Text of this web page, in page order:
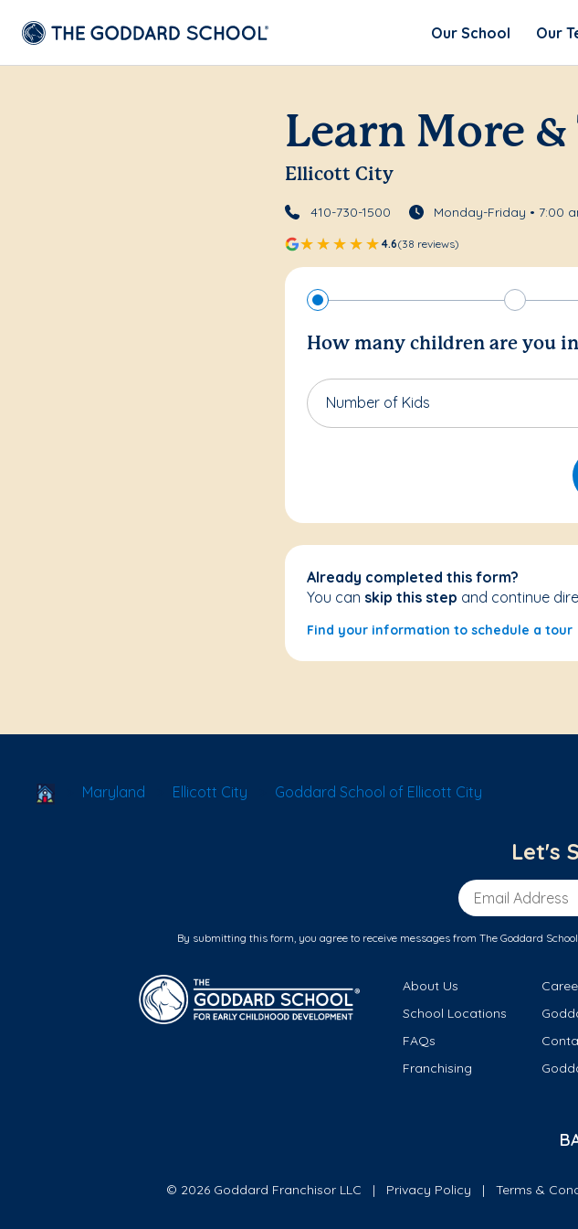
Our School Our
Learn More &
Ellicott City
410-730-1500 Monday-Friday • 7:00
4.6(38 reviews)
How many children are you
Number of Kids
Already completed this form?
You can skip this step and continue
Find your information to schedule a tour
School Locator
Maryland Ellicott City Goddard School of Ellicott City
Let's
Email Address
By submitting this form, you agree to receive messages from The Goddard
About Us
School Locations
FAQs
Franchising
© 2026 Goddard Franchisor LLC Privacy Policy Terms &